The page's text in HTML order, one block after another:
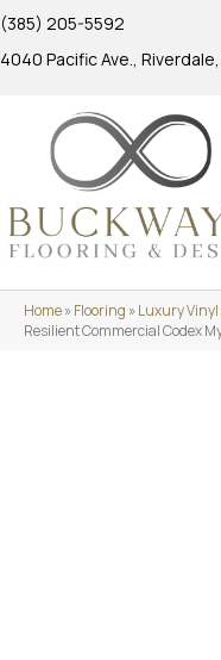
(385) 205-5592
4040 Pacific Ave.,
Home»Flooring »Luxury Vinyl
Resilient Commercial Codex